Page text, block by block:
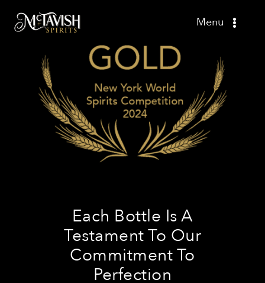
Menu
Recipes
Press
Each Bottle Is A
Testament To Our
Commitment To
Perfection